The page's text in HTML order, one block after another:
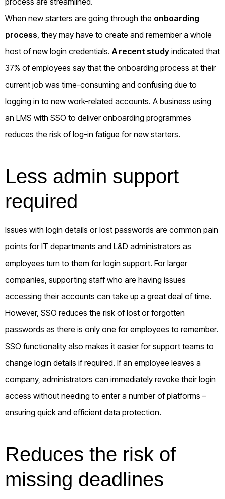
When new starters are going through the onboarding
process , they may have to create and remember a whole
host of new login credentials. A recent study indicated that
37% of employees say that the onboarding process at their
current job was time-consuming and confusing due to
logging in to new work-related accounts. A business using
an LMS with SSO to deliver onboarding programmes
reduces the risk of log-in fatigue for new starters.
Less admin support
required
Issues with login details or lost passwords are common pain
points for IT departments and L&D administrators as
employees turn to them for login support. For larger
companies, supporting staff who are having issues
accessing their accounts can take up a great deal of time.
However, SSO reduces the risk of lost or forgotten
passwords as there is only one for employees to remember.
SSO functionality also makes it easier for support teams to
change login details if required. If an employee leaves a
company, administrators can immediately revoke their login
access without needing to enter a number of platforms –
ensuring quick and efficient data protection.
Reduces the risk of
missing deadlines